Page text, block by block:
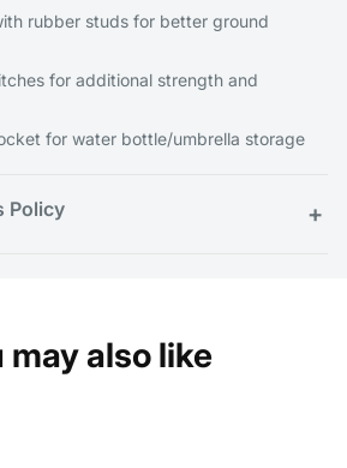
rubber studs for better ground
for additional strength and
for water bottle/umbrella storage
Policy +
may also like